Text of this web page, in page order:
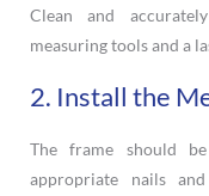
Clean and
measuring tools and a
2. Install the
The frame should
appropriate nails